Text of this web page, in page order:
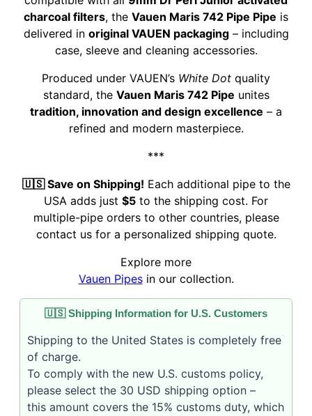
charcoal filters, the Vauen Maris 742 Pipe Pipe is
delivered in original VAUEN packaging– including
case, sleeve and cleaning accessories.
Produced under VAUEN’s White Dot quality
standard, the Vauen Maris 742 Pipe unites
tradition, innovation and design excellence – a
refined and modern masterpiece.
***
🇺🇸 Save on Shipping! Each additional pipe to the
USA adds just $5 to the shipping cost. For
multiple-pipe orders to other countries, please
contact us for a personalized shipping quote.
Explore more
Vauen Pipesin our collection.
🇺🇸 Shipping Information for U.S. Customers
Shipping to the United States is completely free
of charge.
To comply with the new U.S. customs policy,
please select the 30 USD shipping option –
this amount covers the 15% customs duty, which